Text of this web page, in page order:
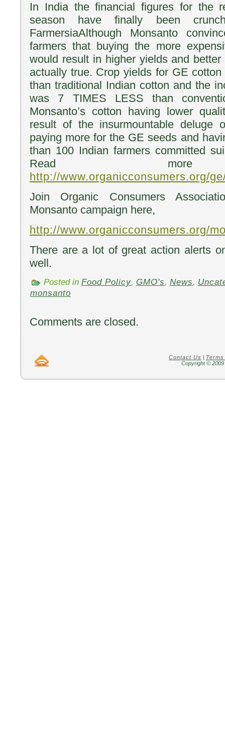
In India the financial figures for the
season have finally been
FarmersiaAlthough Monsanto
farmers that buying the more
would result in higher yields and
actually true. Crop yields for GE
than traditional Indian cotton and the
was 7 TIMES LESS than
Monsanto’s cotton having lower
result of the insurmountable deluge
paying more for the GE seeds and
than 100 Indian farmers committed
Read
http://www.organicconsumers.org/
Join Organic Consumers
Monsanto campaign here,
http://www.organicconsumers.org/
There are a lot of great action alerts
well.
Posted in Food Policy, GMO's, News,
monsanto
Comments are closed.
Contact Us |
Copyright ©